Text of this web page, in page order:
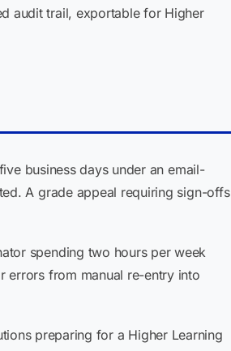
audit trail, exportable for Higher
business days under an email-
A grade appeal requiring sign-offs
spending two hours per week
errors from manual re-entry into
preparing for a Higher Learning